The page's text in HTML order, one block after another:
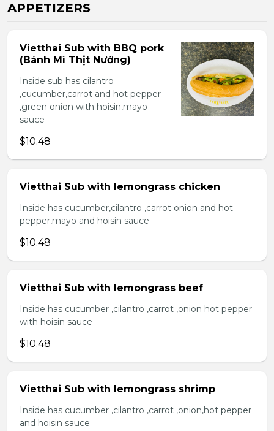
APPETIZERS
Vietthai Sub with BBQ pork
(Bánh Mì Thịt Nướng)
Inside sub has cilantro
,cucumber,carrot and hot pepper
,green onion with hoisin,mayo
sauce
$10.48
Vietthai Sub with lemongrass chicken
Inside has cucumber,cilantro ,carrot onion and hot
pepper,mayo and hoisin sauce
$10.48
Vietthai Sub with lemongrass beef
Inside has cucumber ,cilantro ,carrot ,onion hot pepper
with hoisin sauce
$10.48
Vietthai Sub with lemongrass shrimp
Inside has cucumber ,cilantro ,carrot ,onion,hot pepper
and hoisin sauce